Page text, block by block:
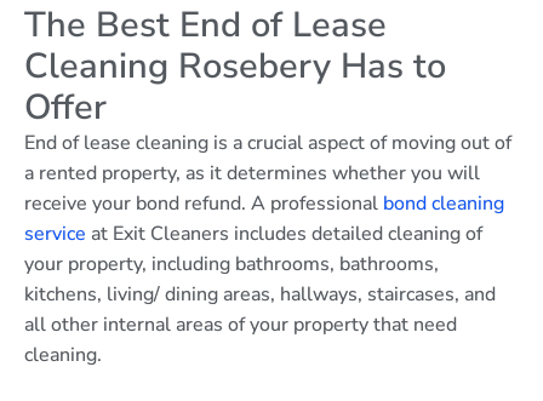
The Best End of Lease
Cleaning Rosebery Has to
Offer
End of lease cleaning is a crucial aspect of moving out of
a rented property, as it determines whether you will
receive your bond refund. A professional bond cleaning
service at Exit Cleaners includes detailed cleaning of
your property, including bathrooms, bathrooms,
kitchens, living/ dining areas, hallways, staircases, and
all other internal areas of your property that need
cleaning.